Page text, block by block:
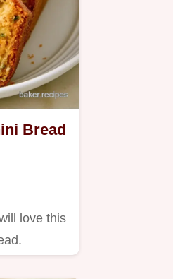
Bread
love this